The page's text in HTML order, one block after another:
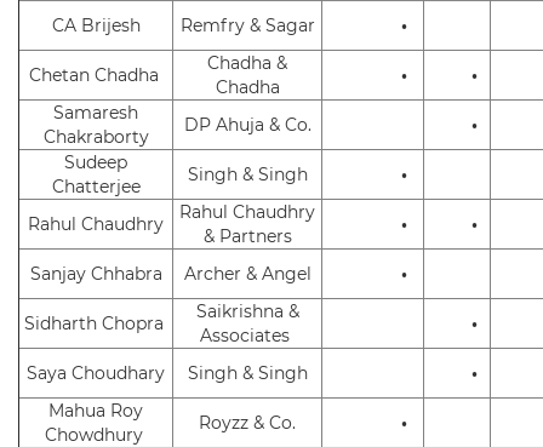
CA Brijesh Remfry & Sagar •
Chetan Chadha
Chadha &
Chadha
•
•
Samaresh
Chakraborty
DP Ahuja & Co.
•
Sudeep
Chatterjee
Singh & Singh •
Rahul Chaudhry
Rahul Chaudhry
& Partners
• •
Sanjay Chhabra Archer & Angel •
Sidharth Chopra
Saikrishna &
Associates
•
Saya Choudhary Singh & Singh
•
Mahua Roy
Chowdhury
Royzz & Co. •